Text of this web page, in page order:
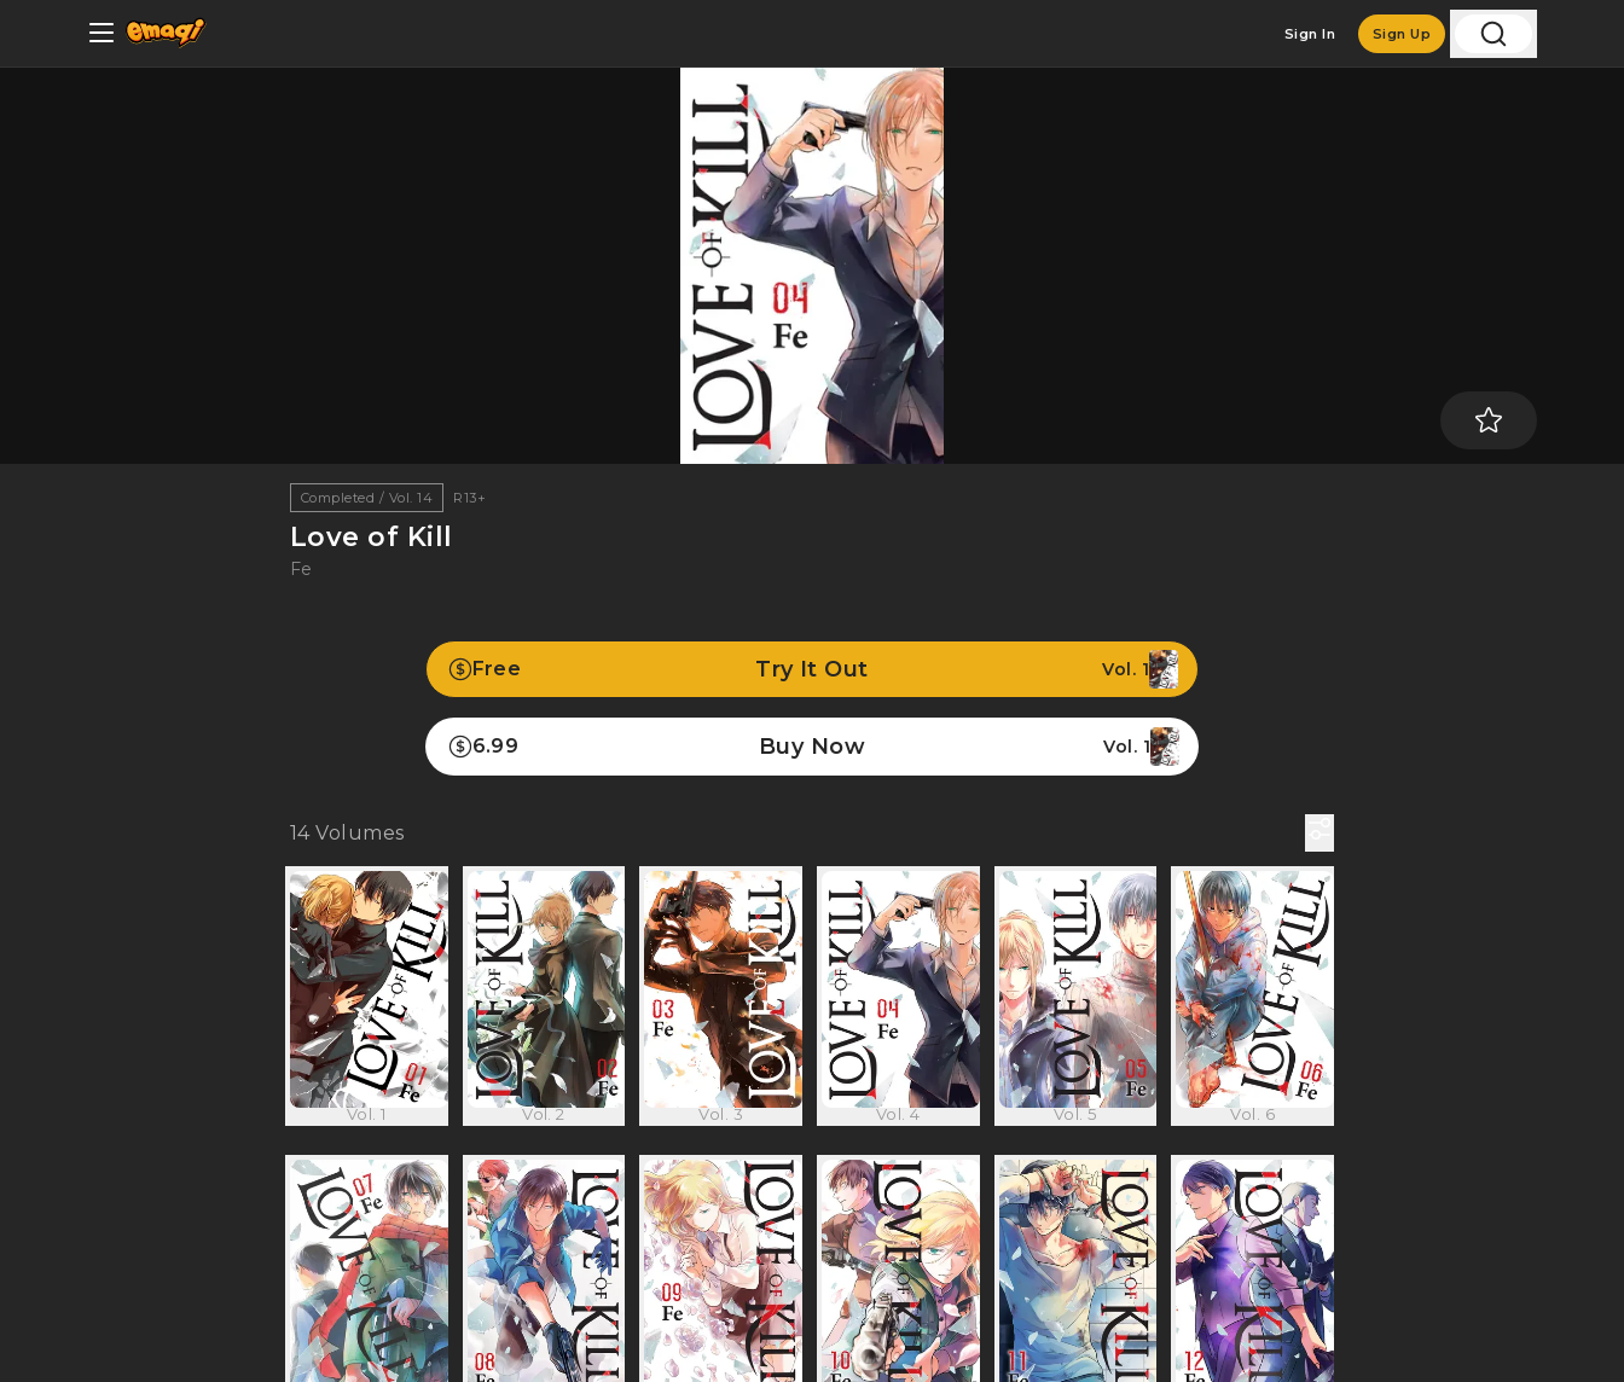
Sign In Sign Up
Completed / Vol. 14 R13+
Love of Kill
Fe
Free Try It Out Vol. 1
6.99 Buy Now Vol. 1
14Volumes
Vol. 1 Vol. 2 Vol. 3 Vol. 4 Vol. 5 Vol. 6